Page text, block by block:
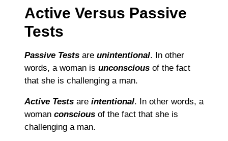
Active Versus Passive
Tests
Passive Tests are unintentional. In other
words, a woman is unconscious of the fact
that she is challenging a man.
Active Tests are intentional. In other words, a
woman conscious of the fact that she is
challenging a man.